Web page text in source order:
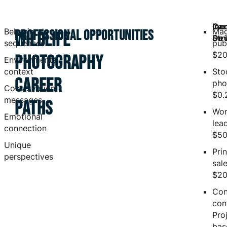
Behavioral
sequences
Environmental
context
Conservation
messages
Emotional
connection
Unique
perspectives
WILDLIFE
PHOTOGRAPHY
CAREER
PATHS
PROFESSIONAL OPPORTUNITIES